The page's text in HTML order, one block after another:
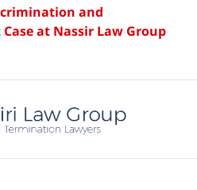
and
at Nassir Law Group
Information